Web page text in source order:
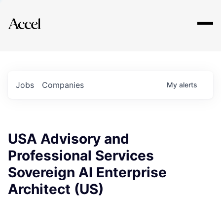
Explore
Jobs Companies My alerts
USA Advisory and
Professional Services
Sovereign AI Enterprise
Architect (US)